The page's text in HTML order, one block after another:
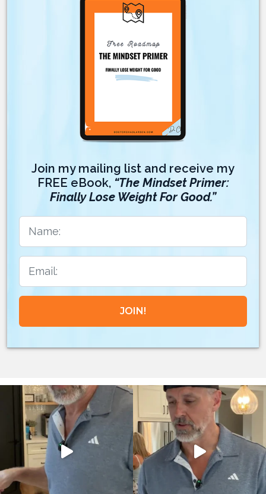
Join my mailing list and receive my
FREE eBook, “The Mindset Primer:
Finally Lose Weight For Good.”
JOIN!